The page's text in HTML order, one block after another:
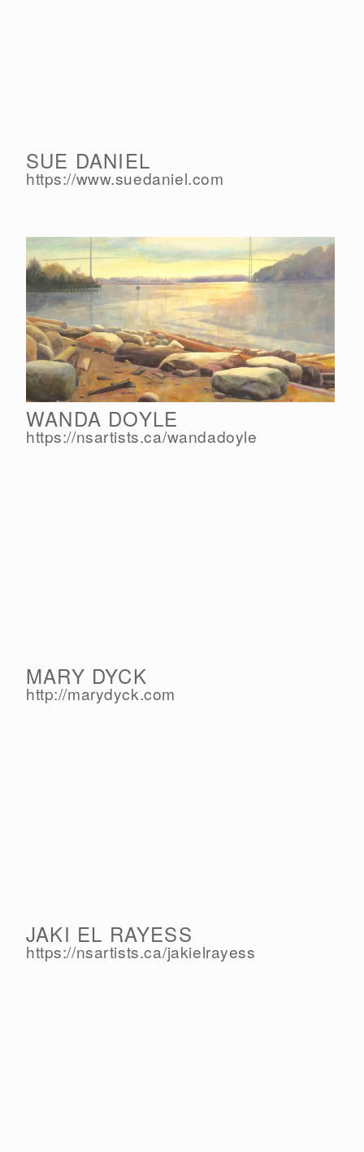
SUE DANIEL
https://www.suedaniel.com
WANDA DOYLE
https://nsartists.ca/wandadoyle
MARY DYCK
http://marydyck.com
JAKI EL RAYESS
https://nsartists.ca/jakielrayess